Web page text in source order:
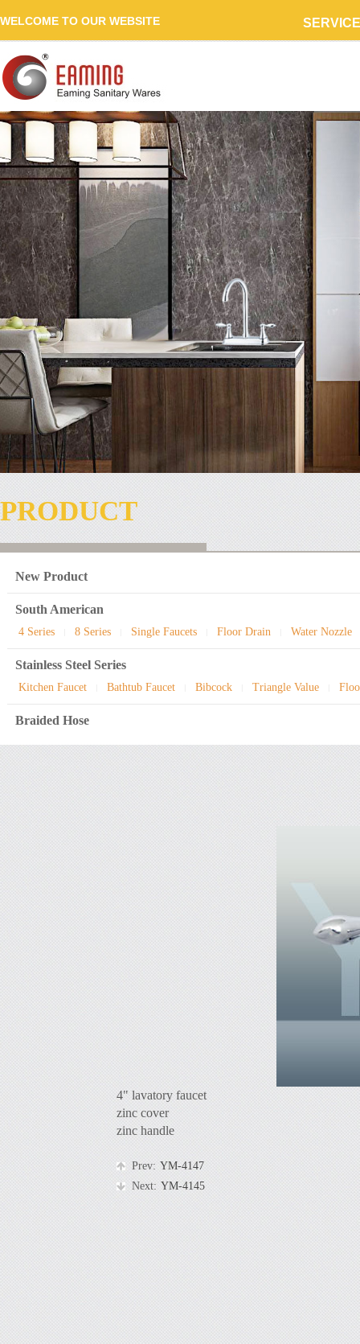
WELCOME TO OUR WEBSITE
PRODUCT
New Product
South American
4 Series 8 Series Single Faucets Floor Drain Water Nozzle
Stainless Steel Series
Kitchen Faucet Bathtub Faucet Bibcock Triangle Value
Braided Hose
4" lavatory faucet
zinc cover
zinc handle
Prev: YM-4147
Next: YM-4145